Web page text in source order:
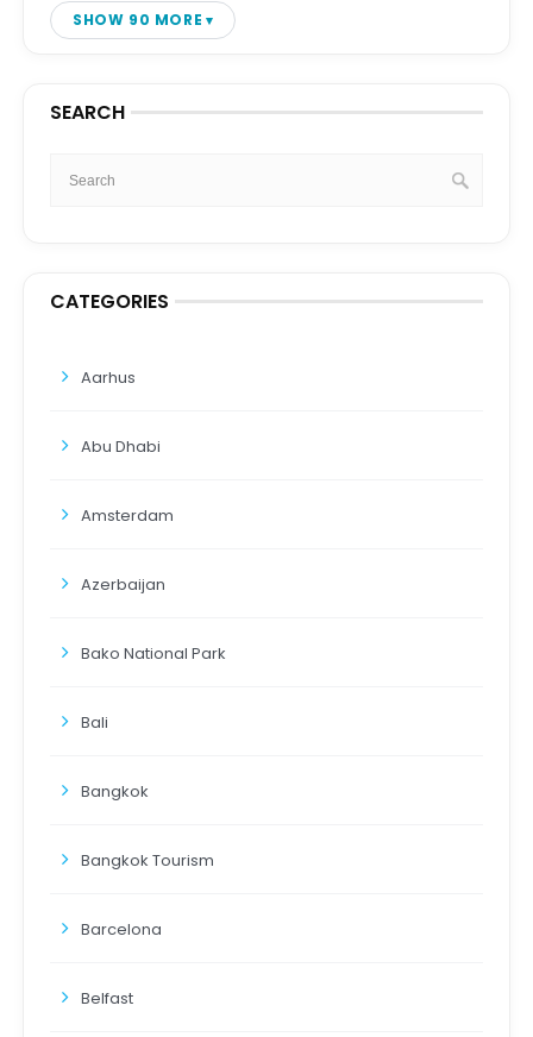
SHOW 90 MORE
SEARCH
CATEGORIES
Aarhus
Abu Dhabi
Amsterdam
Azerbaijan
Bako National Park
Bali
Bangkok
Bangkok Tourism
Barcelona
Belfast